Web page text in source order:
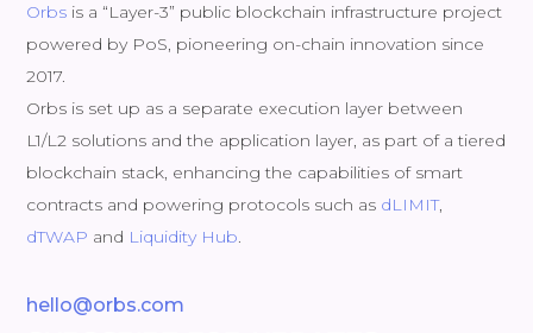
Orbs is a “Layer-3” public blockchain infrastructure project
powered by PoS, pioneering on-chain innovation since
2017.
Orbs is set up as a separate execution layer between
L1/L2 solutions and the application layer, as part of a tiered
blockchain stack, enhancing the capabilities of smart
contracts and powering protocols such as dLIMIT,
dTWAP and Liquidity Hub.
hello@orbs.com